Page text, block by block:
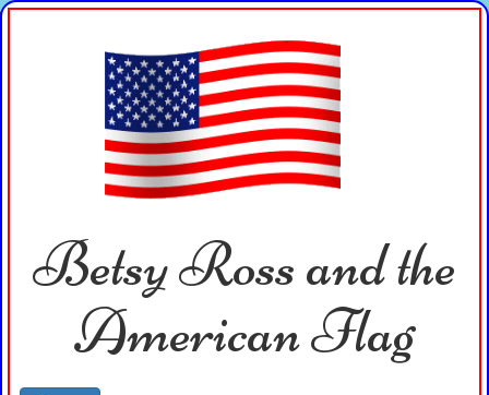
Betsy Ross and the
American Flag